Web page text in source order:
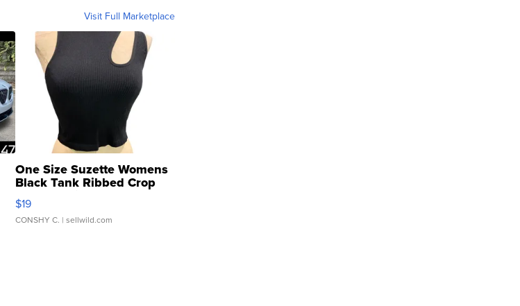
Visit Full Marketplace
One Size Suzette Womens
Black Tank Ribbed Crop
Asymmetrical ...
$19
CONSHY C. | sellwild.com